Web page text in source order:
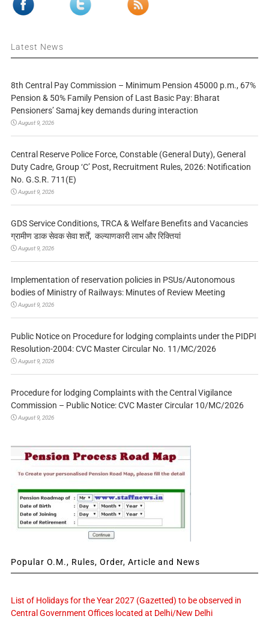
Latest News
8th Central Pay Commission – Minimum Pension 45000 p.m., 67%
Pension & 50% Family Pension of Last Basic Pay: Bharat
Pensioners’ Samaj key demands during interaction
August 9, 2026
Central Reserve Police Force, Constable (General Duty), General
Duty Cadre, Group ‘C’ Post, Recruitment Rules, 2026: Notification
No. G.S.R. 711(E)
August 9, 2026
GDS Service Conditions, TRCA & Welfare Benefits and Vacancies
ग्रामीण डाक सेवक सेवा शर्तें, कल्याणकारी लाभ और रिक्तियां
August 9, 2026
Implementation of reservation policies in PSUs/Autonomous
bodies of Ministry of Railways: Minutes of Review Meeting
August 9, 2026
Public Notice on Procedure for lodging complaints under the PIDPI
Resolution-2004: CVC Master Circular No. 11/MC/2026
August 9, 2026
Procedure for lodging Complaints with the Central Vigilance
Commission – Public Notice: CVC Master Circular 10/MC/2026
August 9, 2026
Popular O.M., Rules, Order, Article and News
List of Holidays for the Year 2027 (Gazetted) to be observed in
Central Government Offices located at Delhi/New Delhi